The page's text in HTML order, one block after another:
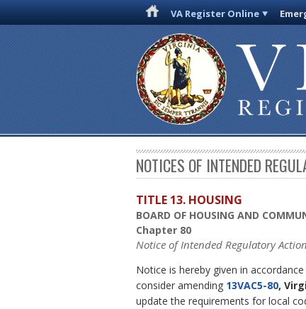
VA Register Online
NOTICES OF INTENDED
TITLE 13. HOUSING
BOARD OF HOUSING AND
Chapter 80
Notice of Intended Regulatory Action
Notice is hereby given in
consider amending 13VAC5-80,
update the requirements for local